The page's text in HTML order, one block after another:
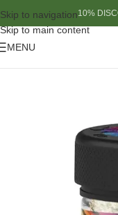
Skip to navigation
Skip to main content
10%
MENU